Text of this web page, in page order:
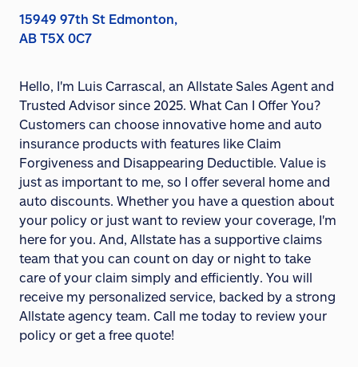
15949 97th St Edmonton,
AB T5X 0C7
Hello, I'm Luis Carrascal, an Allstate Sales Agent and
Trusted Advisor since 2025. What Can I Offer You?
Customers can choose innovative home and auto
insurance products with features like Claim
Forgiveness and Disappearing Deductible. Value is
just as important to me, so I offer several home and
auto discounts. Whether you have a question about
your policy or just want to review your coverage, I'm
here for you. And, Allstate has a supportive claims
team that you can count on day or night to take
care of your claim simply and efficiently. You will
receive my personalized service, backed by a strong
Allstate agency team. Call me today to review your
policy or get a free quote!